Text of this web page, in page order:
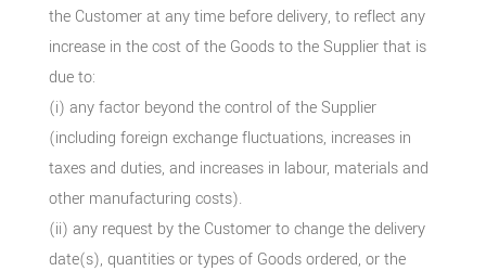
the Customer at any time before delivery, to reflect any
increase in the cost of the Goods to the Supplier that is
due to:
(i) any factor beyond the control of the Supplier
(including foreign exchange fluctuations, increases in
taxes and duties, and increases in labour, materials and
other manufacturing costs).
(ii) any request by the Customer to change the delivery
date(s), quantities or types of Goods ordered, or the